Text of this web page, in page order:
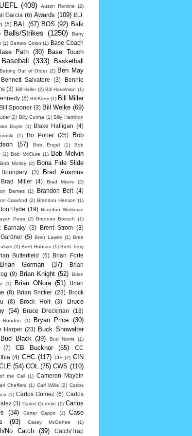
(408) Austin Romine (2)
Garcia (6) Awards (109)
B.J.
(5) BAL (67) BOS (92) Balk
Balls/Strikes (1250)
Barry
(1) Bartolo Colon (1) Base Coach
Path (30)
Base Touch
Baseball (333)
Basketball
Batting Out of Order (2) Ben May
Bennett Salvatore (3)
Bennie
(3) Bill Haller (2) Bill Haselman (1)
(5) Bill Klem (1) Bill Miller
Bill Spooner (3) Bill Welke (69)
(2) Billy Cunha (1) Billy Hamilton
Doyle (1) Blake Halligan (4)
(1) Bo Porter (25)
Bob
(57) Bob Engel (1)
Bob
(1) Bob McClure (1)
Bob Melvin
Bob Motley (2)
Bona Fide Slide
Boundary (3)
Brad Ausmus
Brad Miller (4) Brad Myers
(2)
Barnes (1) Brandon Belt (4)
Crawford (2) Brandon Henson (1)
Hyde (19) Brandon Workman
Pena (2) Brennan Boesch (1)
Barnaky (3) Brent Strom
(3)
Gardner (5) Brett Lawrie (1) Brett
(2) Brett Robson (1) Brett Terry
Butterfield (6)
Brian Forte
Brian Gorman (37)
Brian
(9) Brian Knight (52)
Brian
(1) Brian ONora (51)
Brian
(8) Brian Snitker (23)
Brock
(8) Brock Holt (3)
Bruce
(54) Bruce Dreckman (18)
Rondon (1) Bryan Price (30)
Harper (23) Buck Showalter
Bud Black (39) Bud Norris (1)
(7) CB Bucknor (55)
CC
(4) CHC (117) CIF (2) CIN
(54) COL (75) CWS (110)
the Call (1) Cameron Maybin
Cheffers (1) Carl Willis (2) Carlos
(1) Carlos Gomez (6) Carlos
(3) Carlos Quentin (1) Carlos
(34) Carter Capps (1)
Case
(93) Casey McGehee (1)
No Catch (39) Catch/Trap